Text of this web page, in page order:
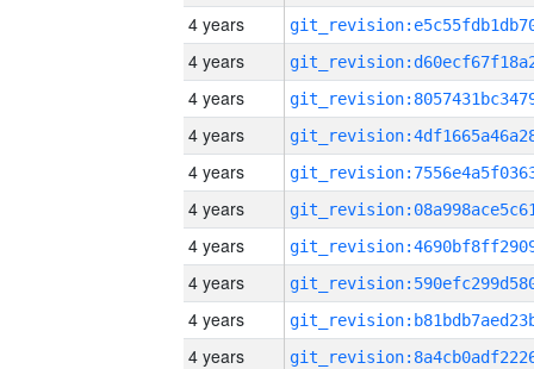
4 years
4 years
4 years
4 years
4 years
4 years
4 years
4 years
4 years
4 years